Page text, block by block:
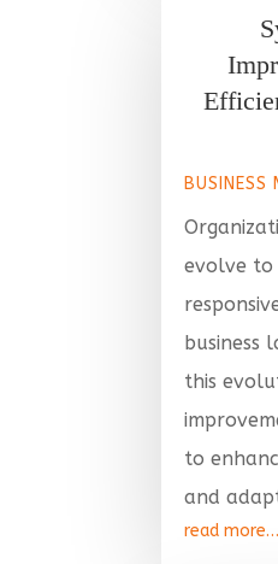
BUSINESS
evolve to
business
this
to
and
read more…